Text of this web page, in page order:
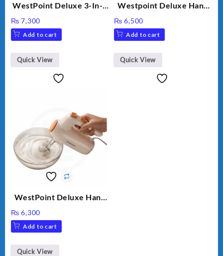
WestPoint Deluxe 3-In-1
Mill, 350W, WF-9491
₨ 7,300
Add to cart
Quick View
Westpoint Deluxe Hand
₨ 6,500
Add to cart
Quick View
WestPoint Deluxe Hand
₨ 6,300
Add to cart
Quick View